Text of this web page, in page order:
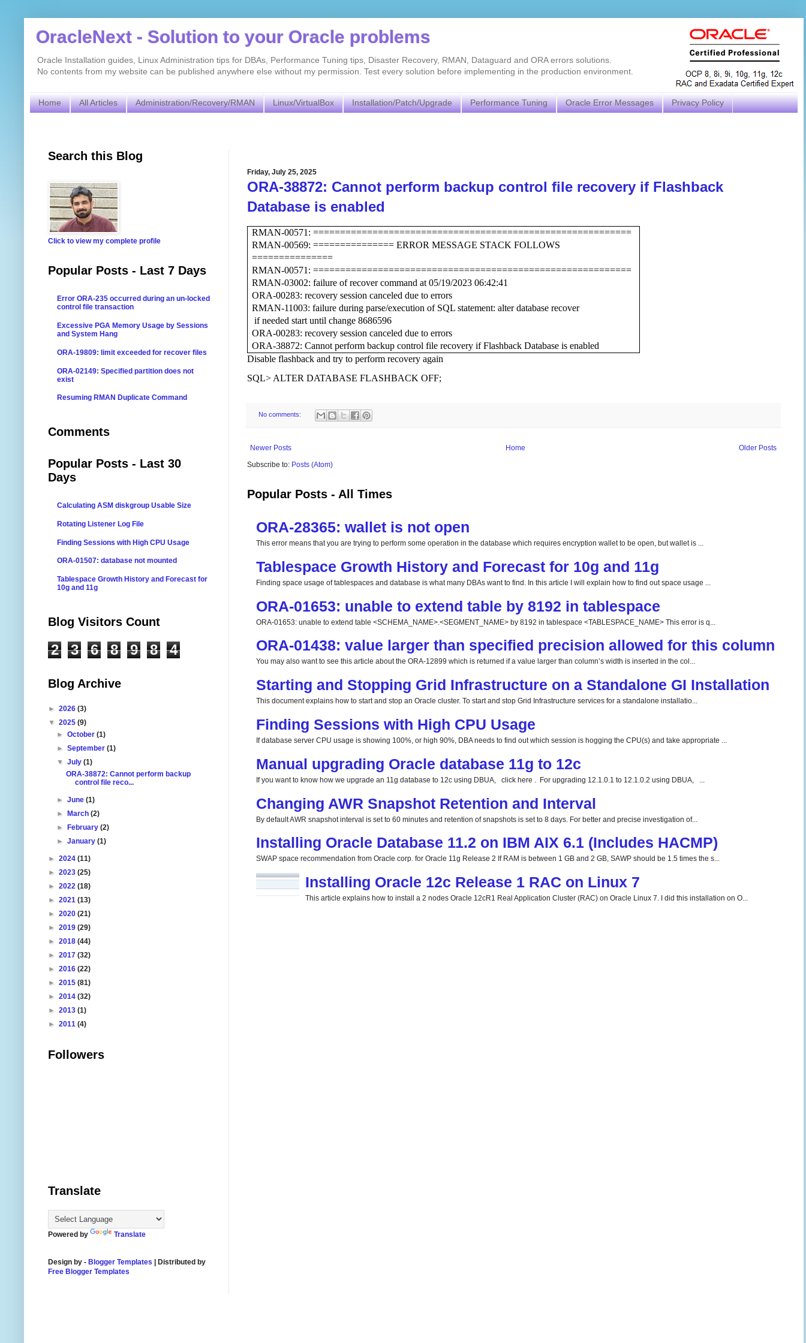
OracleNext - Solution to your Oracle problems
Oracle Installation guides, Linux Administration tips for DBAs, Performance Tuning tips, Disaster Recovery, RMAN, Dataguard and ORA errors solutions.
No contents from my website can be published anywhere else without my permission. Test every solution before implementing in the production environment.
Home All Articles Administration/Recovery/RMAN Linux/VirtualBox Installation/Patch/Upgrade Performance Tuning Oracle Error Messages Privacy Policy
Friday, July 25, 2025
ORA-38872: Cannot perform backup control file recovery if Flashback
Database is enabled
RMAN-00571: ===========================================================
RMAN-00569: =============== ERROR MESSAGE STACK FOLLOWS
===============
RMAN-00571: ===========================================================
RMAN-03002: failure of recover command at 05/19/2023 06:42:41
ORA-00283: recovery session canceled due to errors
RMAN-11003: failure during parse/execution of SQL statement: alter database recover
if needed start until change 8686596
ORA-00283: recovery session canceled due to errors
ORA-38872: Cannot perform backup control file recovery if Flashback Database is enabled
Disable flashback and try to perform recovery again
SQL> ALTER DATABASE FLASHBACK OFF;
No comments:
Newer Posts Older Posts
Home
Subscribe to: Posts (Atom)
Popular Posts - All Times
ORA-28365: wallet is not open
This error means that you are trying to perform some operation in the database which requires encryption wallet to be open, but wallet is ...
Tablespace Growth History and Forecast for 10g and 11g
Finding space usage of tablespaces and database is what many DBAs want to find. In this article I will explain how to find out space usage ...
ORA-01653: unable to extend table by 8192 in tablespace
ORA-01653: unable to extend table <SCHEMA_NAME>.<SEGMENT_NAME> by 8192 in tablespace <TABLESPACE_NAME> This error is q...
ORA-01438: value larger than specified precision allowed for this column
You may also want to see this article about the ORA-12899 which is returned if a value larger than column’s width is inserted in the col...
Starting and Stopping Grid Infrastructure on a Standalone GI Installation
This document explains how to start and stop an Oracle cluster. To start and stop Grid Infrastructure services for a standalone installatio...
Finding Sessions with High CPU Usage
If database server CPU usage is showing 100%, or high 90%, DBA needs to find out which session is hogging the CPU(s) and take appropriate ...
Manual upgrading Oracle database 11g to 12c
If you want to know how we upgrade an 11g database to 12c using DBUA, click here . For upgrading 12.1.0.1 to 12.1.0.2 using DBUA, ...
Changing AWR Snapshot Retention and Interval
By default AWR snapshot interval is set to 60 minutes and retention of snapshots is set to 8 days. For better and precise investigation of...
Installing Oracle Database 11.2 on IBM AIX 6.1 (Includes HACMP)
SWAP space recommendation from Oracle corp. for Oracle 11g Release 2 If RAM is between 1 GB and 2 GB, SAWP should be 1.5 times the s...
Installing Oracle 12c Release 1 RAC on Linux 7
This article explains how to install a 2 nodes Oracle 12cR1 Real Application Cluster (RAC) on Oracle Linux 7. I did this installation on O...
Search this Blog
Click to view my complete profile
Popular Posts - Last 7 Days
Error ORA-235 occurred during an un-locked
control file transaction
Excessive PGA Memory Usage by Sessions
and System Hang
ORA-19809: limit exceeded for recover files
ORA-02149: Specified partition does not
exist
Resuming RMAN Duplicate Command
Comments
Popular Posts - Last 30
Days
Calculating ASM diskgroup Usable Size
Rotating Listener Log File
Finding Sessions with High CPU Usage
ORA-01507: database not mounted
Tablespace Growth History and Forecast for
10g and 11g
Blog Visitors Count
2 3 6 8 9 8 4
Blog Archive
► 2026 (3)
▼ 2025 (9)
►October(1)
►September(1)
▼July(1)
ORA-38872: Cannot perform backup
control file reco...
►June(1)
►March(2)
►February(2)
►January(1)
► 2024 (11)
► 2023 (25)
► 2022 (18)
► 2021 (13)
► 2020 (21)
► 2019 (29)
► 2018 (44)
► 2017 (32)
► 2016 (22)
► 2015 (81)
► 2014 (32)
► 2013 (1)
► 2011 (4)
Followers
Translate
Powered by Translate
Design by - Blogger Templates | Distributed by
Free Blogger Templates